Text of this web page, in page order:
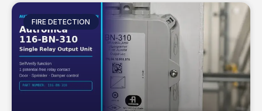
FIRE DETECTION